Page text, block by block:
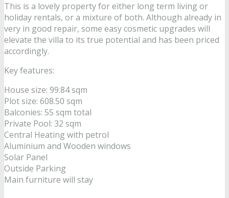
This is a lovely property for either long term living or
holiday rentals, or a mixture of both. Although already in
very in good repair, some easy cosmetic upgrades will
elevate the villa to its true potential and has been priced
accordingly.
Key features:
House size: 99.84 sqm
Plot size: 608.50 sqm
Balconies: 55 sqm total
Private Pool: 32 sqm
Central Heating with petrol
Aluminium and Wooden windows
Solar Panel
Outside Parking
Main furniture will stay